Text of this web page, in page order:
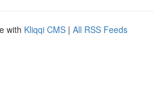
with Kliqqi CMS | All RSS Feeds